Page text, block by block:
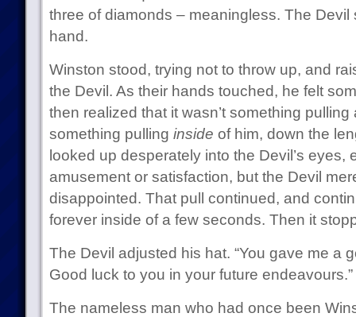
three of diamonds – meaningless. The
hand.
Winston stood, trying not to throw up, and
the Devil. As their hands touched, he felt
then realized that it wasn’t something
something pulling inside of him, down the
looked up desperately into the Devil’s eyes,
amusement or satisfaction, but the Devil
disappointed. That pull continued, and
forever inside of a few seconds. Then it
The Devil adjusted his hat. “You gave me a
Good luck to you in your future
The nameless man who had once been